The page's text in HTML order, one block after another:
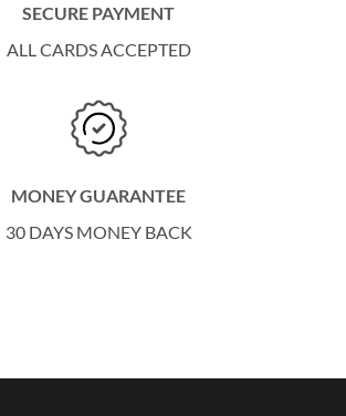
SECURE PAYMENT
ALL CARDS ACCEPTED
MONEY GUARANTEE
30 DAYS MONEY BACK